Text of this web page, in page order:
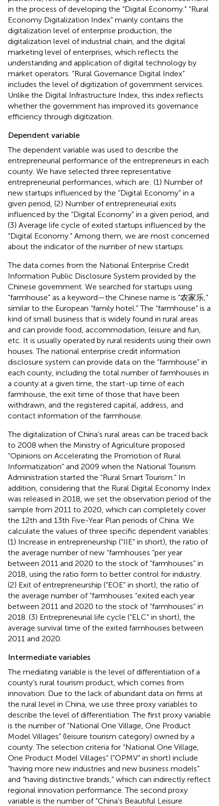
in the process of developing the “Digital Economy.” “Rural
Economy Digitalization Index” mainly contains the
digitalization level of enterprise production, the
digitalization level of industrial chain, and the digital
marketing level of enterprises, which reflects the
understanding and application of digital technology by
market operators. “Rural Governance Digital Index”
includes the level of digitization of government services.
Unlike the Digital Infrastructure Index, this index reflects
whether the government has improved its governance
efficiency through digitization.
Dependent variable
The dependent variable was used to describe the
entrepreneurial performance of the entrepreneurs in each
county. We have selected three representative
entrepreneurial performances, which are: (1) Number of
new startups influenced by the “Digital Economy” in a
given period, (2) Number of entrepreneurial exits
influenced by the “Digital Economy” in a given period, and
(3) Average life cycle of exited startups influenced by the
“Digital Economy.” Among them, we are most concerned
about the indicator of the number of new startups.
The data comes from the National Enterprise Credit
Information Public Disclosure System provided by the
Chinese government. We searched for startups using
“farmhouse” as a keyword—the Chinese name is “农家乐,”
similar to the European “family hotel.” The “farmhouse” is a
kind of small business that is widely found in rural areas
and can provide food, accommodation, leisure and fun,
etc. It is usually operated by rural residents using their own
houses. The national enterprise credit information
disclosure system can provide data on the “farmhouse” in
each county, including the total number of farmhouses in
a county at a given time, the start-up time of each
farmhouse, the exit time of those that have been
withdrawn, and the registered capital, address, and
contact information of the farmhouse.
The digitalization of China’s rural areas can be traced back
to 2008 when the Ministry of Agriculture proposed
“Opinions on Accelerating the Promotion of Rural
Informatization” and 2009 when the National Tourism
Administration started the “Rural Smart Tourism.” In
addition, considering that the Rural Digital Economy Index
was released in 2018, we set the observation period of the
sample from 2011 to 2020, which can completely cover
the 12th and 13th Five-Year Plan periods of China. We
calculate the values of three specific dependent variables:
(1) Increase in entrepreneurship (“IIE” in short), the ratio of
the average number of new “farmhouses “per year
between 2011 and 2020 to the stock of “farmhouses” in
2018, using the ratio form to better control for industry.
(2) Exit of entrepreneurship (“EOE” in short), the ratio of
the average number of “farmhouses “exited each year
between 2011 and 2020 to the stock of “farmhouses” in
2018. (3) Entrepreneurial life cycle (“ELC” in short), the
average survival time of the exited farmhouses between
2011 and 2020.
Intermediate variables
The mediating variable is the level of differentiation of a
county’s rural tourism product, which comes from
innovation. Due to the lack of abundant data on firms at
the rural level in China, we use three proxy variables to
describe the level of differentiation. The first proxy variable
is the number of “National One Village, One Product
Model Villages” (leisure tourism category) owned by a
county. The selection criteria for “National One Village,
One Product Model Villages” (“OPMV” in short) include
“having more new industries and new business models”
and “having distinctive brands,” which can indirectly reflect
regional innovation performance. The second proxy
variable is the number of “China’s Beautiful Leisure